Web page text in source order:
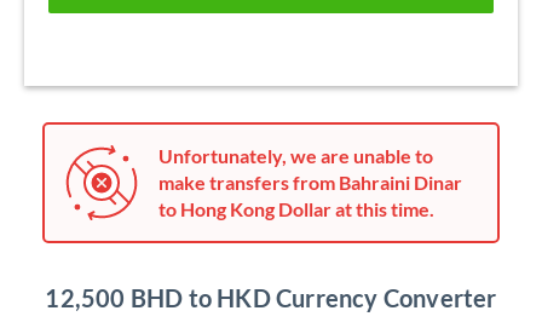
Unfortunately, we are unable to
make transfers from Bahraini Dinar
to Hong Kong Dollar at this time.
12,500 BHD to HKD Currency Converter